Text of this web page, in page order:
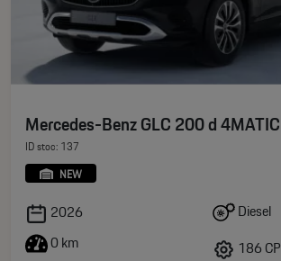
Mercedes-Benz GLC 200 d 4MATIC
ID stoc: 137
NEW
2026
0 km
Diesel
186 CP